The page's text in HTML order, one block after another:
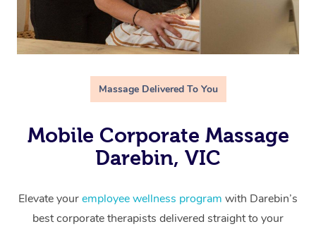
Massage Delivered To You
Mobile Corporate Massage
Darebin, VIC
Elevate youremployee wellness program with Darebin’s
best corporate therapists delivered straight to your